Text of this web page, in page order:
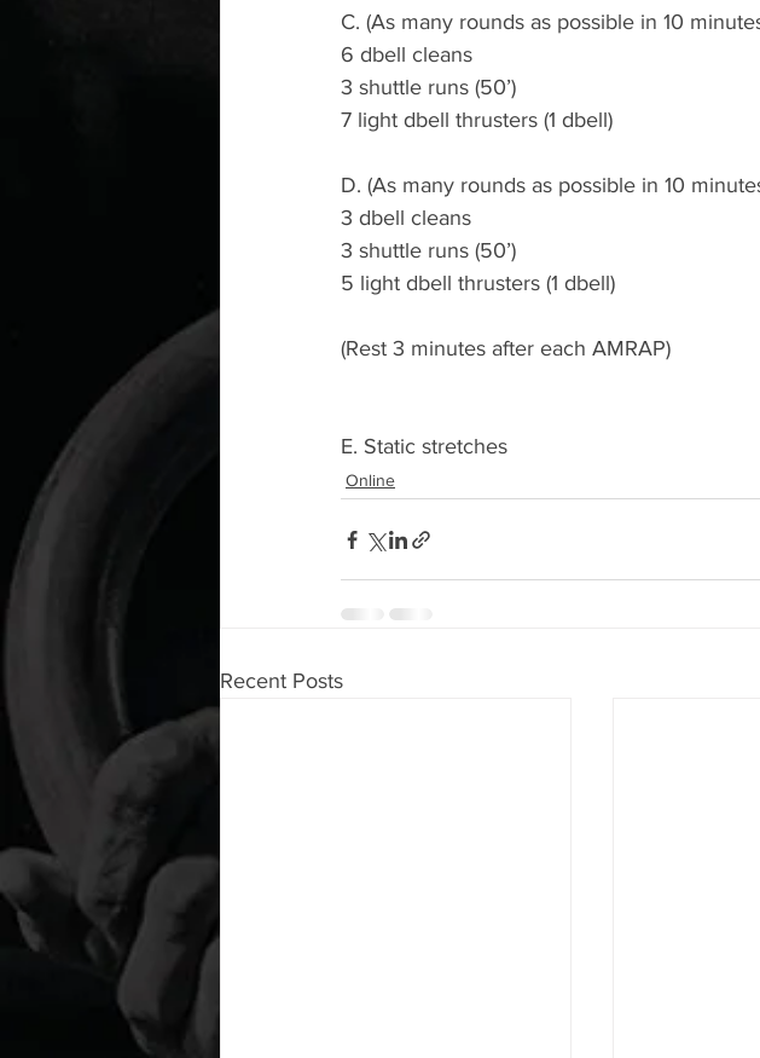
C. (As many rounds as possible in 10
6 dbell cleans
3 shuttle runs (50’)
7 light dbell thrusters (1 dbell)
D. (As many rounds as possible in 10
3 dbell cleans
3 shuttle runs (50’)
5 light dbell thrusters (1 dbell)
(Rest 3 minutes after each AMRAP)
E. Static stretches
Online
Recent Posts